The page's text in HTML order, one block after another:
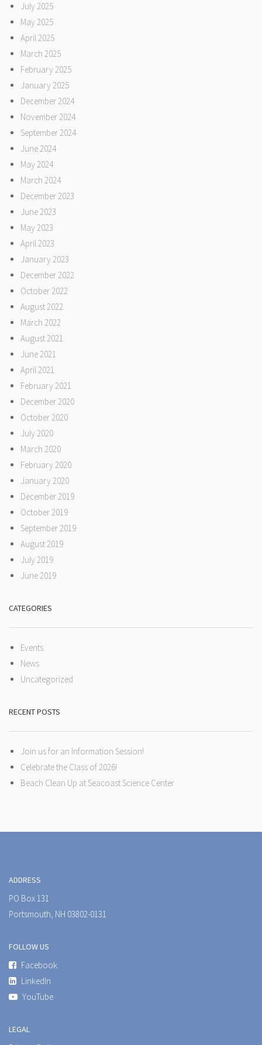
July 2025
May 2025
April 2025
March 2025
February 2025
January 2025
December 2024
November 2024
September 2024
June 2024
May 2024
March 2024
December 2023
June 2023
May 2023
April 2023
January 2023
December 2022
October 2022
August 2022
March 2022
August 2021
June 2021
April 2021
February 2021
December 2020
October 2020
July 2020
March 2020
February 2020
January 2020
December 2019
October 2019
September 2019
August 2019
July 2019
June 2019
CATEGORIES
Events
News
Uncategorized
RECENT POSTS
Join us for an Information Session!
Celebrate the Class of 2026!
Beach Clean Up at Seacoast Science Center
ADDRESS
PO Box 131
Portsmouth, NH 03802-0131
FOLLOW US
Facebook
LinkedIn
YouTube
LEGAL